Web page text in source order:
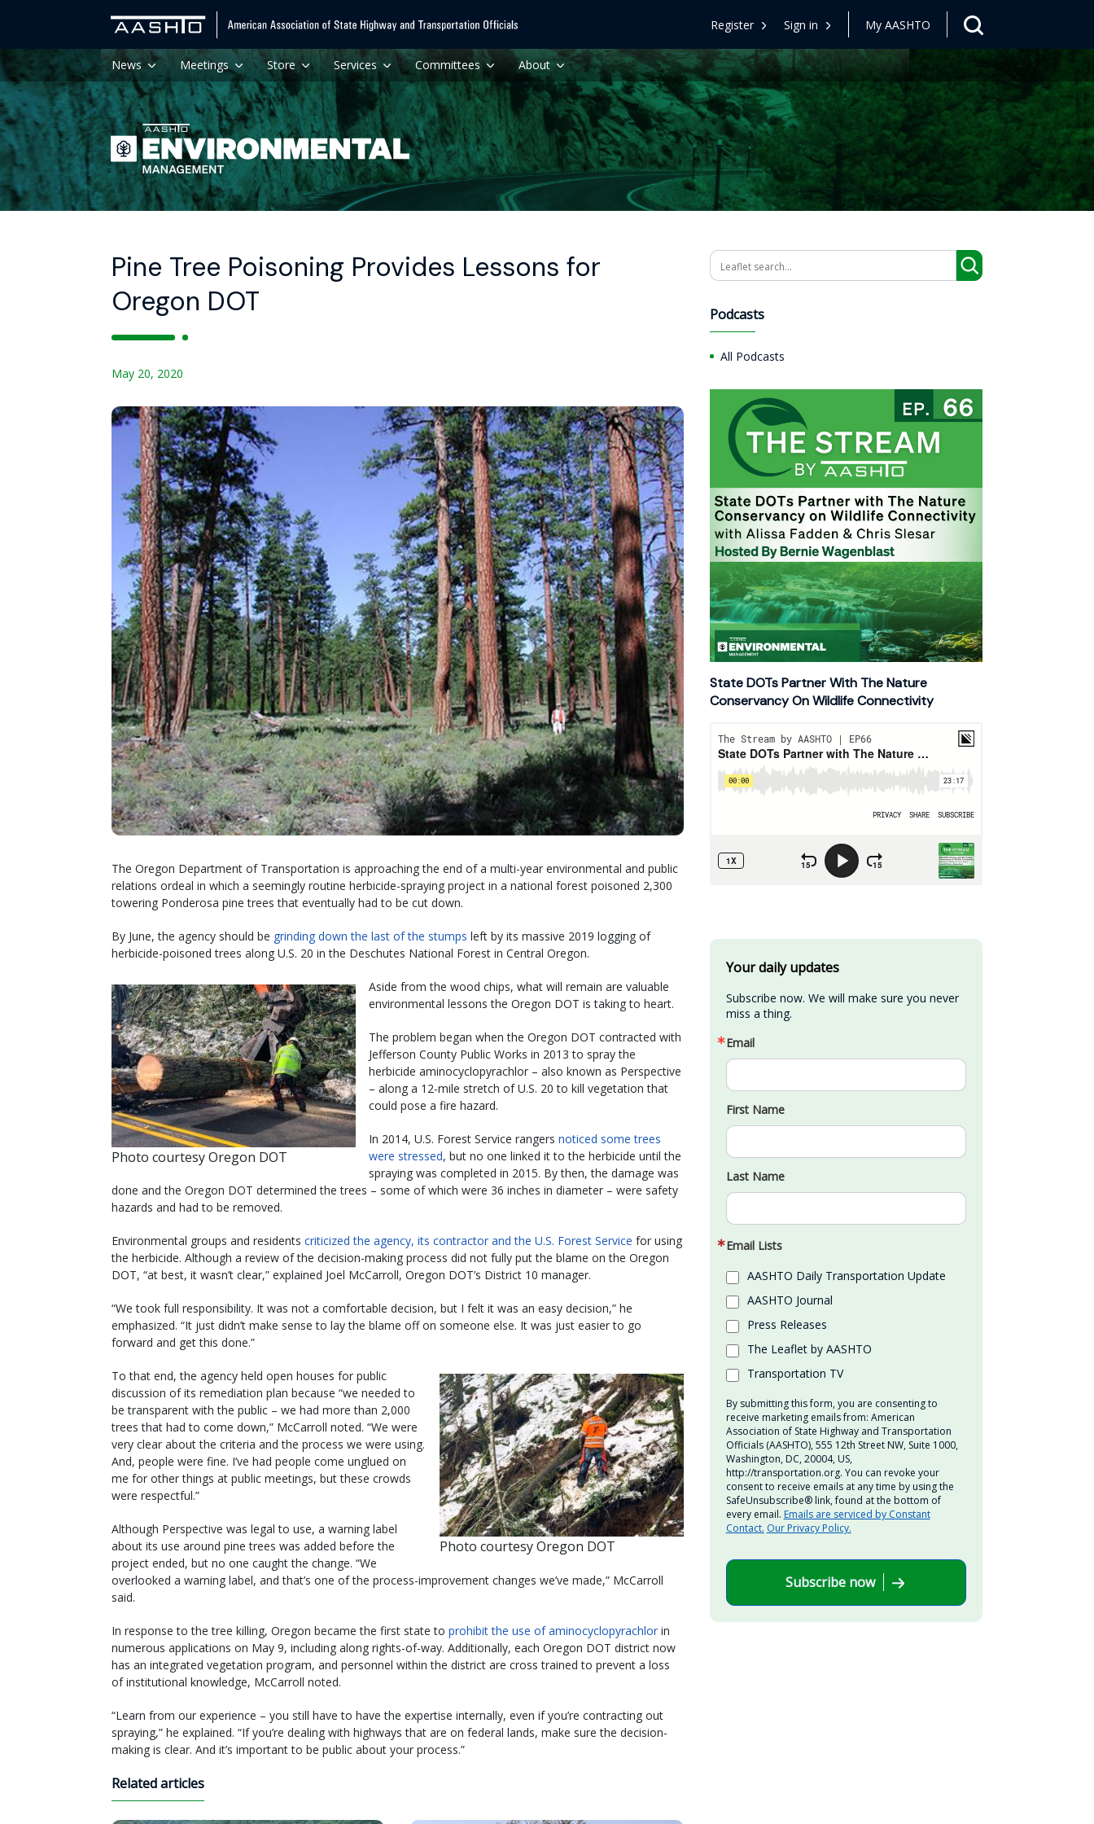
Register Sign in My AASHTO
News Meetings Store Services Committees About
Pine Tree Poisoning Provides Lessons for
Oregon DOT
May 20, 2020
The Oregon Department of Transportation is approaching the end of a multi-year environmental and public
relations ordeal in which a seemingly routine herbicide-spraying project in a national forest poisoned 2,300
towering Ponderosa pine trees that eventually had to be cut down.
By June, the agency should be grinding down the last of the stumps left by its massive 2019 logging of
herbicide-poisoned trees along U.S. 20 in the Deschutes National Forest in Central Oregon.
Photo courtesy Oregon DOT
Aside from the wood chips, what will remain are valuable
environmental lessons the Oregon DOT is taking to heart.
The problem began when the Oregon DOT contracted with
Jefferson County Public Works in 2013 to spray the
herbicide aminocyclopyrachlor – also known as Perspective
– along a 12-mile stretch of U.S. 20 to kill vegetation that
could pose a fire hazard.
In 2014, U.S. Forest Service rangers noticed some trees
were stressed, but no one linked it to the herbicide until the
spraying was completed in 2015. By then, the damage was
done and the Oregon DOT determined the trees – some of which were 36 inches in diameter – were safety
hazards and had to be removed.
Environmental groups and residents criticized the agency, its contractor and the U.S. Forest Service for using
the herbicide. Although a review of the decision-making process did not fully put the blame on the Oregon
DOT, “at best, it wasn’t clear,” explained Joel McCarroll, Oregon DOT’s District 10 manager.
“We took full responsibility. It was not a comfortable decision, but I felt it was an easy decision,” he
emphasized. “It just didn’t make sense to lay the blame off on someone else. It was just easier to go
forward and get this done.”
Photo courtesy Oregon DOT
To that end, the agency held open houses for public
discussion of its remediation plan because “we needed to
be transparent with the public – we had more than 2,000
trees that had to come down,” McCarroll noted. “We were
very clear about the criteria and the process we were using.
And, people were fine. I’ve had people come unglued on
me for other things at public meetings, but these crowds
were respectful.”
Although Perspective was legal to use, a warning label
about its use around pine trees was added before the
project ended, but no one caught the change. “We
overlooked a warning label, and that’s one of the process-improvement changes we’ve made,” McCarroll
said.
In response to the tree killing, Oregon became the first state to prohibit the use of aminocyclopyrachlor in
numerous applications on May 9, including along rights-of-way. Additionally, each Oregon DOT district now
has an integrated vegetation program, and personnel within the district are cross trained to prevent a loss
of institutional knowledge, McCarroll noted.
“Learn from our experience – you still have to have the expertise internally, even if you’re contracting out
spraying,” he explained. “If you’re dealing with highways that are on federal lands, make sure the decision-
making is clear. And it’s important to be public about your process.”
Related articles
Search
Podcasts
All Podcasts
State DOTs Partner With The Nature
Conservancy On Wildlife Connectivity
Your daily updates
Subscribe now. We will make sure you never
miss a thing.
Email
First Name
Last Name
Email Lists
AASHTO Daily Transportation Update
AASHTO Journal
Press Releases
The Leaflet by AASHTO
Transportation TV
By submitting this form, you are consenting to
receive marketing emails from: American
Association of State Highway and Transportation
Officials (AASHTO), 555 12th Street NW, Suite 1000,
Washington, DC, 20004, US,
http://transportation.org. You can revoke your
consent to receive emails at any time by using the
SafeUnsubscribe® link, found at the bottom of
every email. Emails are serviced by Constant
Contact. Our Privacy Policy.
Subscribe now